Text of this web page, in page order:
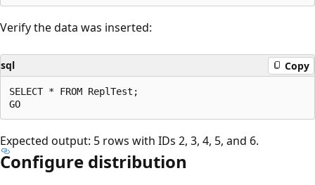
Verify the data was inserted:
sql Copy
SELECT * FROM ReplTest;
Expected output: 5 rows with IDs 2, 3, 4, 5, and 6.
Configure distribution